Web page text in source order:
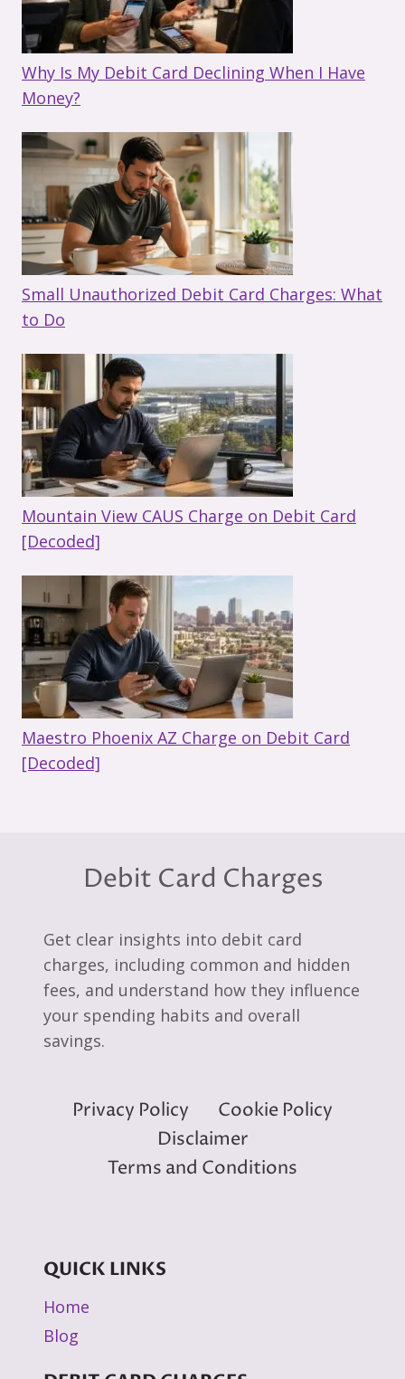
Why Is My Debit Card Declining When I Have
Money?
Small Unauthorized Debit Card Charges: What
to Do
Mountain View CAUS Charge on Debit Card
[Decoded]
Maestro Phoenix AZ Charge on Debit Card
[Decoded]
Debit Card Charges
Get clear insights into debit card
charges, including common and hidden
fees, and understand how they influence
your spending habits and overall
savings.
Privacy Policy
Cookie Policy
Disclaimer
Terms and Conditions
QUICK LINKS
Home
Blog